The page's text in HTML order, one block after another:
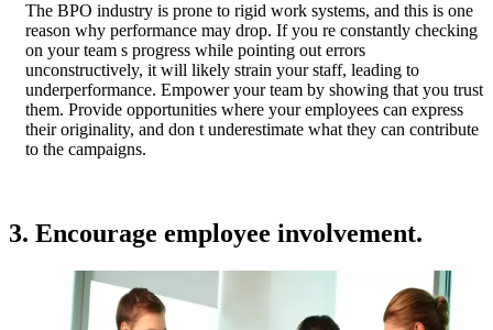
The BPO industry is prone to rigid work systems, and this is one
reason why performance may drop. If you re constantly checking
on your team s progress while pointing out errors
unconstructively, it will likely strain your staff, leading to
underperformance. Empower your team by showing that you trust
them. Provide opportunities where your employees can express
their originality, and don t underestimate what they can contribute
to the campaigns.
3. Encourage employee involvement.